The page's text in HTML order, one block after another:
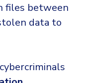
files between
data to